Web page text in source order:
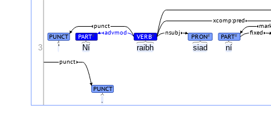
' Ní raibh siad ní
.
PUNCT PART# VERB# PRON# PART# fixed
advmod nsubj
punct
xcomp:pred
PUNCT
punct
3